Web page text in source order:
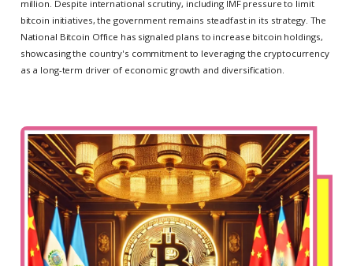
million. Despite international scrutiny, including IMF pressure to limit
bitcoin initiatives, the government remains steadfast in its strategy. The
National Bitcoin Office has signaled plans to increase bitcoin holdings,
showcasing the country's commitment to leveraging the cryptocurrency
as a long-term driver of economic growth and diversification.